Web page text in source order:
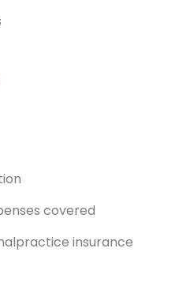
covered
insurance